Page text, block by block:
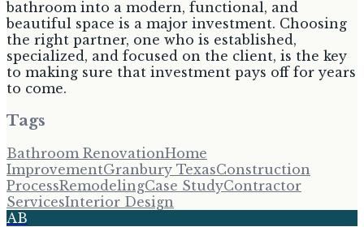
bathroom into a modern, functional, and
beautiful space is a major investment. Choosing
the right partner, one who is established,
specialized, and focused on the client, is the key
to making sure that investment pays off for years
to come.
Tags
Bathroom RenovationHome
ImprovementGranbury TexasConstruction
ProcessRemodelingCase StudyContractor
ServicesInterior Design
AB